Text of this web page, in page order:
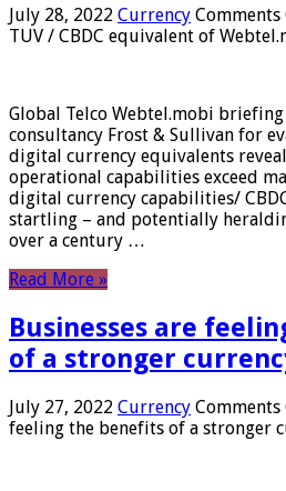
July 28, 2022 Currency Comments
TUV / CBDC equivalent of
Global Telco Webtel.mobi
consultancy Frost & Sullivan for
digital currency equivalents
operational capabilities exceed
digital currency capabilities/
startling – and potentially
over a century …
Read More »
Businesses are
of a stronger
July 27, 2022 Currency Comments
feeling the benefits of a stronger